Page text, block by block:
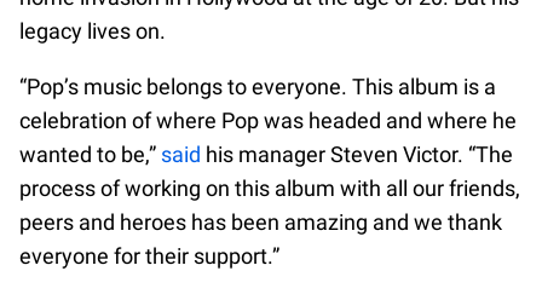
legacy lives on.
“Pop’s music belongs to everyone. This album is a
celebration of where Pop was headed and where he
wanted to be,” said his manager Steven Victor. “The
process of working on this album with all our friends,
peers and heroes has been amazing and we thank
everyone for their support.”